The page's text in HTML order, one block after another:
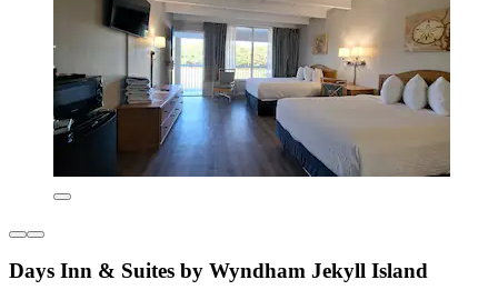
Days Inn & Suites by Wyndham Jekyll Island